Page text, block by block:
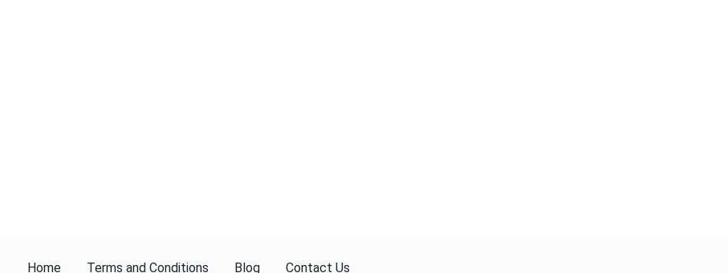
Home Terms and Conditions Blog Contact Us